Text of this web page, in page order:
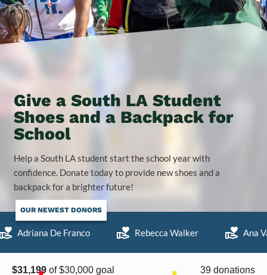
Give a South LA Student
Shoes and a Backpack for
School
Help a South LA student start the school year with
confidence. Donate today to provide new shoes and a
backpack for a brighter future!
OUR NEWEST DONORS
Adriana De Franco Rebecca Walker Ana